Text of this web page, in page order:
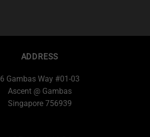
ADDRESS
6 Gambas Way #01-03
Ascent @ Gambas
Singapore 756939